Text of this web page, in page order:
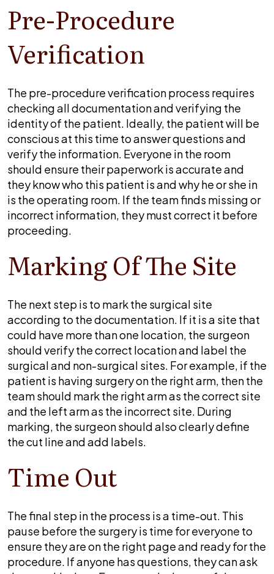
Pre-Procedure
Verification
The pre-procedure verification process requires
checking all documentation and verifying the
identity of the patient. Ideally, the patient will be
conscious at this time to answer questions and
verify the information. Everyone in the room
should ensure their paperwork is accurate and
they know who this patient is and why he or she in
is the operating room. If the team finds missing or
incorrect information, they must correct it before
proceeding.
Marking Of The Site
The next step is to mark the surgical site
according to the documentation. If it is a site that
could have more than one location, the surgeon
should verify the correct location and label the
surgical and non-surgical sites. For example, if the
patient is having surgery on the right arm, then the
team should mark the right arm as the correct site
and the left arm as the incorrect site. During
marking, the surgeon should also clearly define
the cut line and add labels.
Time Out
The final step in the process is a time-out. This
pause before the surgery is time for everyone to
ensure they are on the right page and ready for the
procedure. If anyone has questions, they can ask